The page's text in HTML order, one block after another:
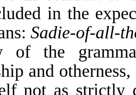
in the
Sadie-of-all-
of the
and
not as strictly